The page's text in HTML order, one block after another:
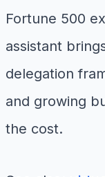
Fortune 500
assistant
delegation
and growing
the cost.